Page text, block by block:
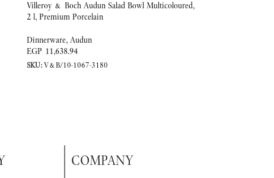
Villeroy & Boch Audun Salad Bowl Multicoloured,
2 l, Premium Porcelain
Dinnerware, Audun
EGP 11,638.94
SKU:V&B/10-1067-3180
COMPANY